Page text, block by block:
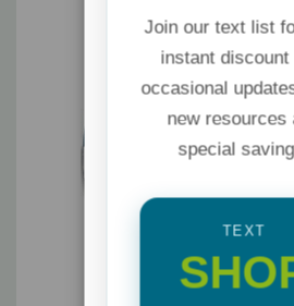
Join our text list
instant discount
occasional
new resources
special
TEXT